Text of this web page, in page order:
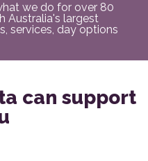
we do for over 80
Australia's largest
services, day options
can support